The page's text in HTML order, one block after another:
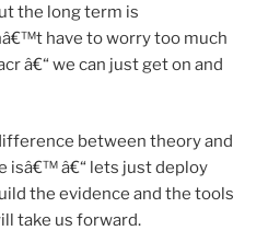
the long term is
have to worry too much
â€“ we can just get on and
between theory and
isâ€™ â€“ lets just deploy
the evidence and the tools
take us forward.